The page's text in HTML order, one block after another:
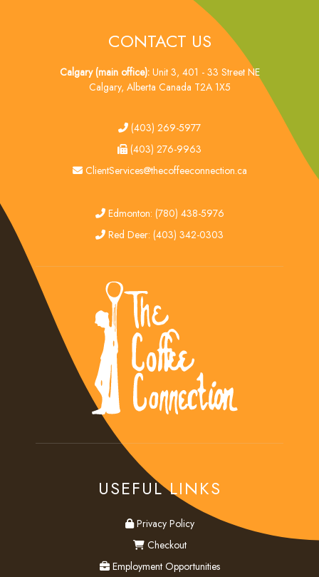
CONTACT US
Calgary (main office):Unit 3, 401 - 33 Street NE
Calgary, Alberta Canada T2A 1X5
tel(403) 269-5977
fax
(403) 276-9963
email
ClientServices@thecoffeeconnection.ca
edmonton
Edmonton: (780) 438-5976
red deer
Red Deer: (403) 342-0303
USEFUL LINKS
privacy
Privacy Policy
checkout
Checkout
employment
Employment Opportunities